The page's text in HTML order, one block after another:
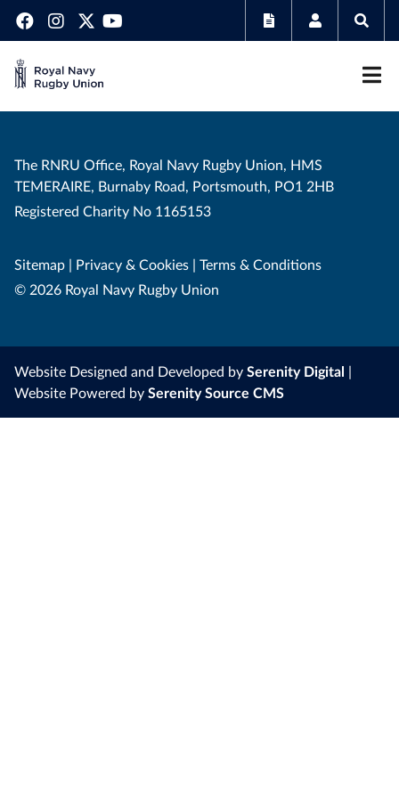
The RNRU Office, Royal Navy Rugby Union, HMS
TEMERAIRE, Burnaby Road, Portsmouth, PO1 2HB
Registered Charity No 1165153
Sitemap | Privacy & Cookies | Terms & Conditions
© 2026 Royal Navy Rugby Union
Website Designed and Developed by Serenity Digital |
Website Powered by Serenity Source CMS